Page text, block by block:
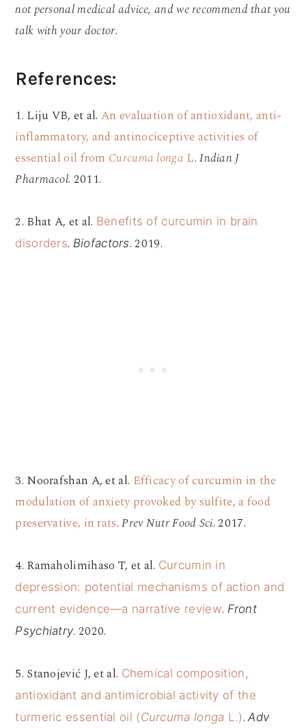
not personal medical advice, and we recommend that you
talk with your doctor.
References:
1. Liju VB, et al.An evaluation of antioxidant, anti-
inflammatory, and antinociceptive activities of
essential oil from Curcuma longa L.Indian J
Pharmacol. 2011.
2. Bhat A, et al. Benefits of curcumin in brain
disorders. Biofactors. 2019.
3. Noorafshan A, et al. Efficacy of curcumin in the
modulation of anxiety provoked by sulfite, a food
preservative, in rats.Prev Nutr Food Sci. 2017.
4. Ramaholimihaso T, et al. Curcumin in
depression: potential mechanisms of action and
current evidence—a narrative review. Front
Psychiatry. 2020.
5. Stanojević J, et al. Chemical composition,
antioxidant and antimicrobial activity of the
turmeric essential oil (Curcuma longa L.) .Adv